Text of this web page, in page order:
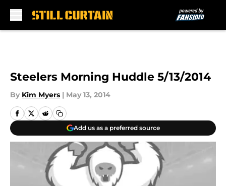
Steelers Morning Huddle 5/13/2014
By Kim Myers | May 13, 2014
Add us as a preferred source